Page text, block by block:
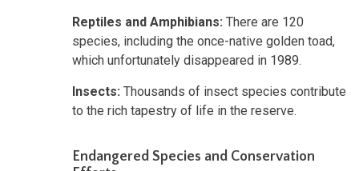
Reptiles and Amphibians: There are 120
species, including the once-native golden toad,
which unfortunately disappeared in 1989.
Insects: Thousands of insect species contribute
to the rich tapestry of life in the reserve.
Endangered Species and Conservation